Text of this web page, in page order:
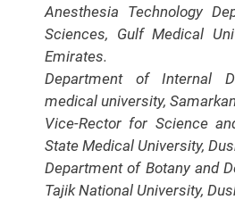
Anesthesia Technology
Sciences, Gulf Medical
Emirates.
Department of Internal
medical university,
Vice-Rector for Science
State Medical University,
Department of Botany and
Tajik National University,